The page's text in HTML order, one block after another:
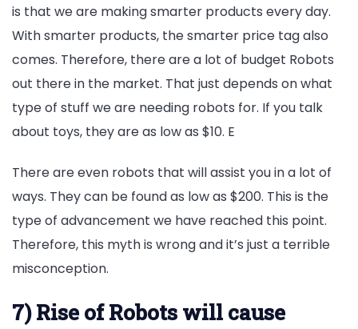
is that we are making smarter products every day.
With smarter products, the smarter price tag also
comes. Therefore, there are a lot of budget Robots
out there in the market. That just depends on what
type of stuff we are needing robots for. If you talk
about toys, they are as low as $10. E
There are even robots that will assist you in a lot of
ways. They can be found as low as $200. This is the
type of advancement we have reached this point.
Therefore, this myth is wrong and it’s just a terrible
misconception.
7) Rise of Robots will cause